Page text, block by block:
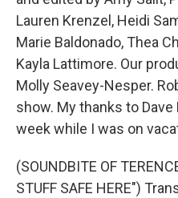
Lauren Krenzel, Heidi
Marie Baldonado, Thea
Kayla Lattimore. Our
Molly Seavey-Nesper.
show. My thanks to
week while I was on
(SOUNDBITE OF
STUFF SAFE HERE")